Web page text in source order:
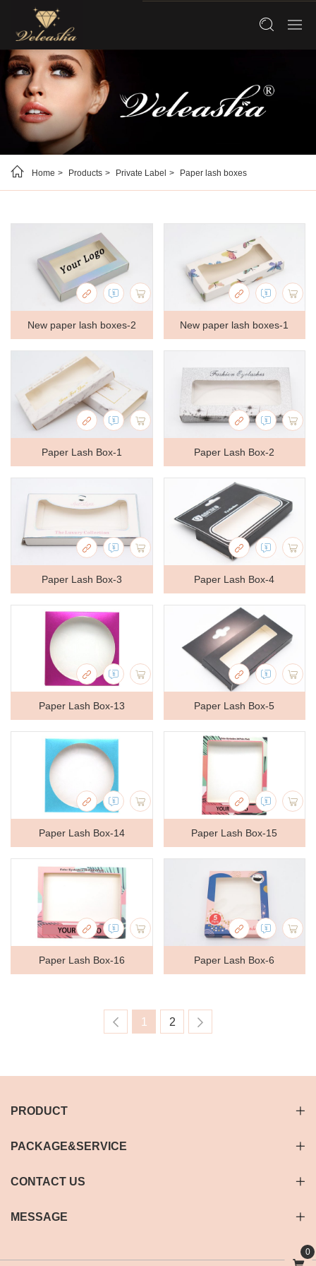
Home Products Private Label Paper lash boxes
New paper lash boxes-2 New paper lash boxes-1
Paper Lash Box-1 Paper Lash Box-2
Paper Lash Box-3 Paper Lash Box-4
Paper Lash Box-13 Paper Lash Box-5
Paper Lash Box-14 Paper Lash Box-15
Paper Lash Box-16 Paper Lash Box-6
1 2
PRODUCT
PACKAGE&SERVICE
CONTACT US
MESSAGE
0